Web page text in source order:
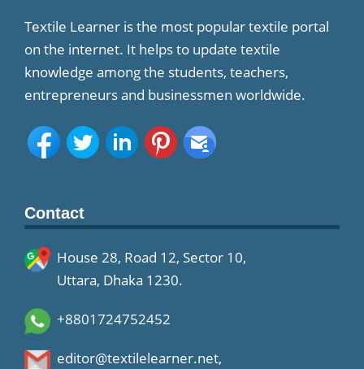
Textile Learner is the most popular textile portal
on the internet. It helps to update textile
knowledge among the students, teachers,
entrepreneurs and businessmen worldwide.
Contact
House 28, Road 12, Sector 10,
Uttara, Dhaka 1230.
+8801724752452
editor@textilelearner.net,